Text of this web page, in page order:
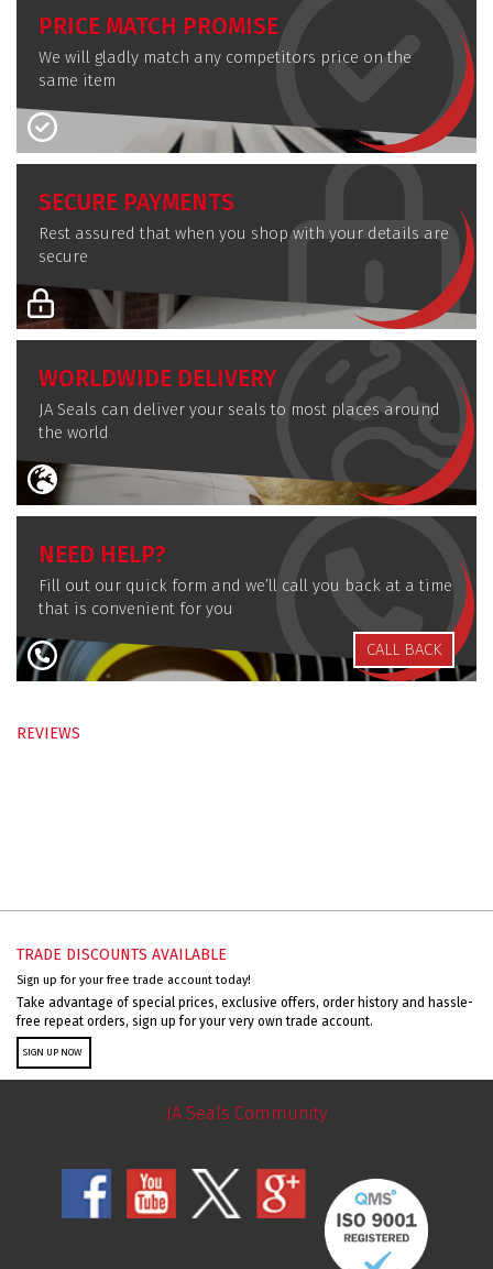
PRICE MATCH PROMISE
We will gladly match any competitors price on the
same item
SECURE PAYMENTS
Rest assured that when you shop with your details are
secure
WORLDWIDE DELIVERY
JA Seals can deliver your seals to most places around
the world
NEED HELP?
Fill out our quick form and we’ll call you back at a time
that is convenient for you
CALL BACK
REVIEWS
TRADE DISCOUNTS AVAILABLE
Sign up for your free trade account today!
Take advantage of special prices, exclusive offers, order history and hassle-
free repeat orders, sign up for your very own trade account.
SIGN UP NOW
JA Seals Community